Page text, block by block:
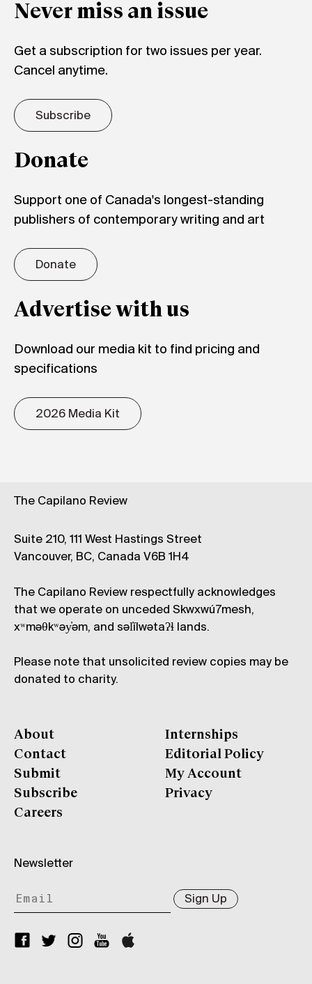
Never miss an issue
Get a subscription for two issues per year.
Cancel anytime.
Subscribe
Donate
Support one of Canada's longest-standing
publishers of contemporary writing and art
Donate
Advertise with us
Download our media kit to find pricing and
specifications
2026 Media Kit
The Capilano Review
Suite 210, 111 West Hastings Street
Vancouver, BC, Canada V6B 1H4
The Capilano Review respectfully acknowledges
that we operate on unceded Skwxwú7mesh,
xʷməθkʷəy̓əm, and səl̓ílwətaʔɬ lands.
Please note that unsolicited review copies may be
donated to charity.
About
Contact
Submit
Subscribe
Careers
Internships
Editorial Policy
My Account
Privacy
Newsletter
Sign Up